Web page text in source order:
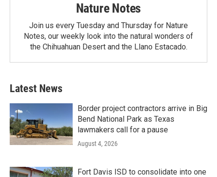
Nature Notes
Join us every Tuesday and Thursday for Nature
Notes, our weekly look into the natural wonders of
the Chihuahuan Desert and the Llano Estacado.
Latest News
Border project contractors arrive in Big
Bend National Park as Texas
lawmakers call for a pause
August 4, 2026
Fort Davis ISD to consolidate into one